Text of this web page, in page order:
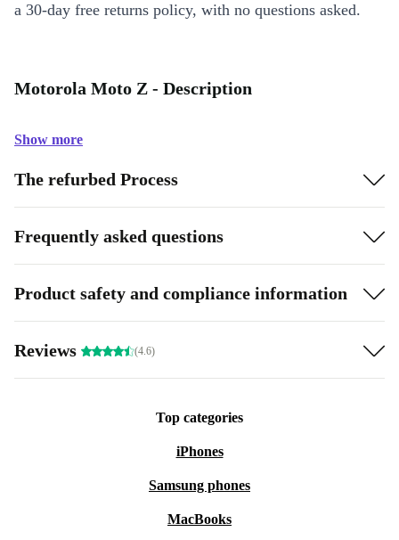
a 30-day free returns policy, with no questions asked.
Motorola Moto Z - Description
Show more
The refurbed Process
Frequently asked questions
Product safety and compliance information
Reviews (4.6)
Top categories
iPhones
Samsung phones
MacBooks